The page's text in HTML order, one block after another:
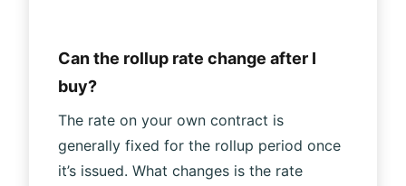
Can the rollup rate change after I
buy?
The rate on your own contract is
generally fixed for the rollup period once
it’s issued. What changes is the rate